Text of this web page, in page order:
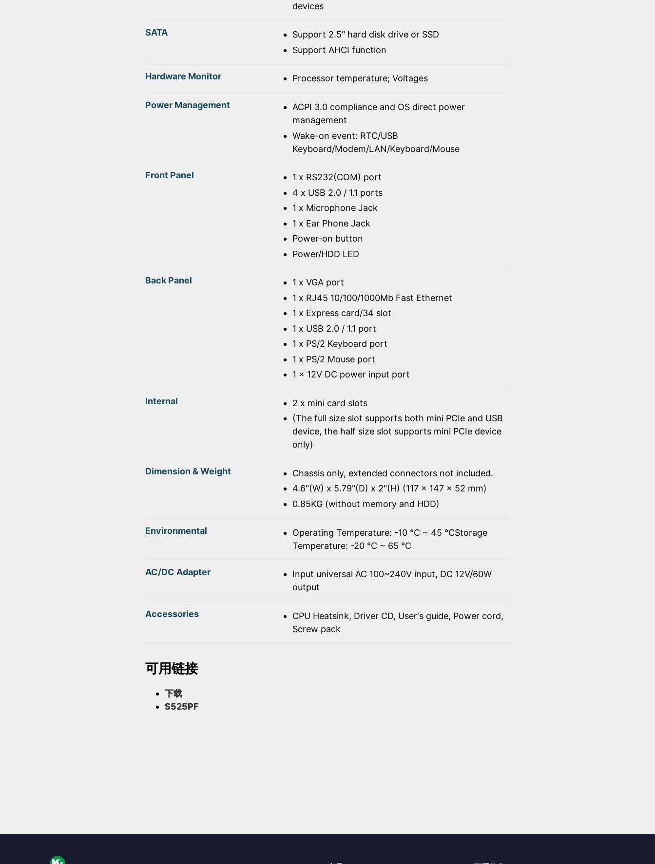
devices
SATA
Support 2.5" hard disk drive or SSD
Support AHCI function
Hardware Monitor Processor temperature; Voltages
Power Management
ACPI 3.0 compliance and OS direct power
management
Wake-on event: RTC/USB
Keyboard/Modem/LAN/Keyboard/Mouse
Front Panel
1 x RS232(COM) port
4 x USB 2.0 / 1.1 ports
1 x Microphone Jack
1 x Ear Phone Jack
Power-on button
Power/HDD LED
Back Panel
1 x VGA port
1 x RJ45 10/100/1000Mb Fast Ethernet
1 x Express card/34 slot
1 x USB 2.0 / 1.1 port
1 x PS/2 Keyboard port
1 x PS/2 Mouse port
1 x 12V DC power input port
Internal
2 x mini card slots
(The full size slot supports both mini PCIe and USB
device, the half size slot supports mini PCIe device
only)
Dimension & Weight
Chassis only, extended connectors not included.
4.6"(W) x 5.79"(D) x 2"(H) (117 x 147 x 52 mm)
0.85KG (without memory and HDD)
Environmental
Operating Temperature: -10 ℃ ~ 45 ℃Storage
Temperature: -20 ℃ ~ 65 ℃
AC/DC Adapter
Input universal AC 100~240V input, DC 12V/60W
output
Accessories
CPU Heatsink, Driver CD, User's guide, Power cord,
Screw pack
可用链接
下载
S525PF